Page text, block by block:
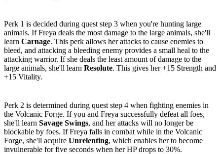
Perk 1 is decided during quest step 3 when you're hunting large
animals. If Freya deals the most damage to the large animals, she'll
learn Carnage. This perk allows her attacks to cause enemies to
bleed, and attacking a bleeding enemy provides a small heal to the
attacking warrior. If she deals the least amount of damage to the
large animals, she'll learn Resolute. This gives her +15 Strength and
+15 Vitality.
Perk 2 is determined during quest step 4 when fighting enemies in
the Volcanic Forge. If you and Freya successfully defeat all foes,
she'll learn Savage Swings, and her attacks will no longer be
blockable by foes. If Freya falls in combat while in the Volcanic
Forge, she'll acquire Unrelenting, which enables her to become
invulnerable for five seconds when her HP drops to 30%.